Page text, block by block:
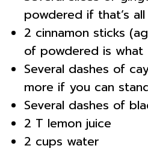
powdered if that’s
2 cinnamon sticks
of powdered is what
Several dashes of
more if you can
Several dashes of
2 T lemon juice
2 cups water